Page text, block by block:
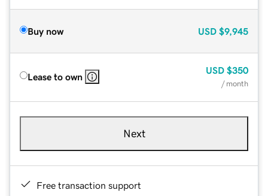
Buy now USD $9,945
Lease to own
USD $350
/ month
Next
Free transaction support